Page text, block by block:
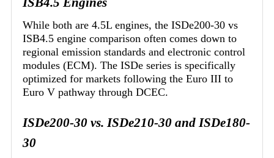
While both are 4.5L engines, the ISDe200-30 vs
ISB4.5 engine comparison often comes down to
regional emission standards and electronic control
modules (ECM). The ISDe series is specifically
optimized for markets following the Euro III to
Euro V pathway through DCEC.
ISDe200-30 vs. ISDe210-30 and ISDe180-
30